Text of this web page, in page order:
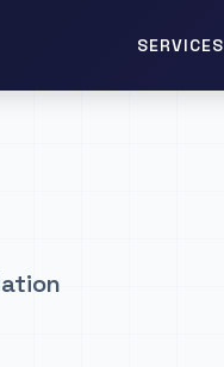
SERVICES